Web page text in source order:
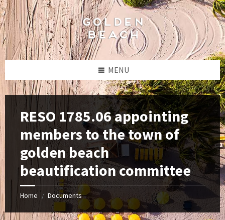
Skip
to
content
Skip
to
left
sidebar
Skip
to
footer
MENU
RESO 1785.06 appointing
members to the town of
golden beach
beautification committee
Home / Documents